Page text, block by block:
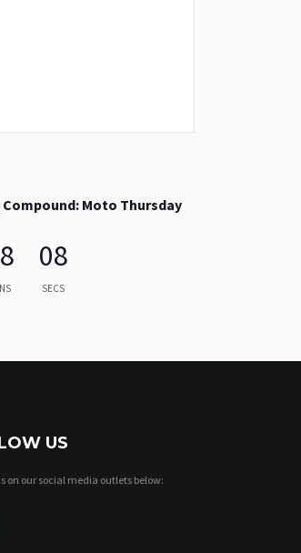
Moto Thursday
06
SECS
US
on our social media outlets below: